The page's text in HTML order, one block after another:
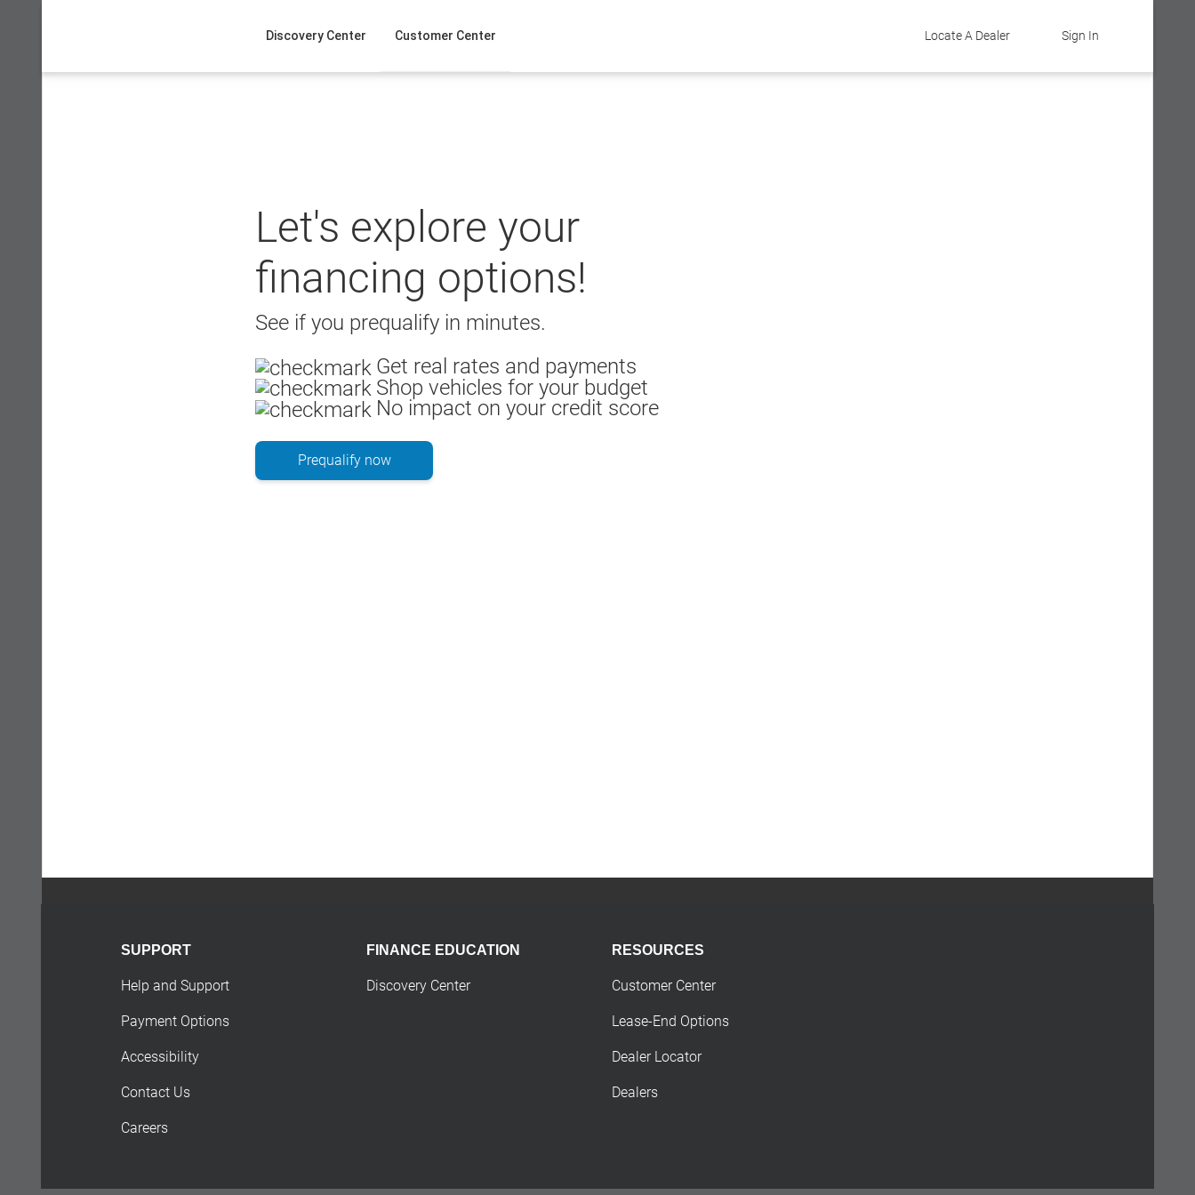
Sign In
Locate A Dealer
Discovery Center Customer Center
Let's explore your
financing options!
See if you prequalify in minutes.
Get real rates and payments
Shop vehicles for your budget
No impact on your credit score
Prequalify now
SUPPORT
Help and Support
Payment Options
Accessibility
Contact Us
Careers
FINANCE EDUCATION
Discovery Center
RESOURCES
Customer Center
Lease-End Options
Dealer Locator
Dealers